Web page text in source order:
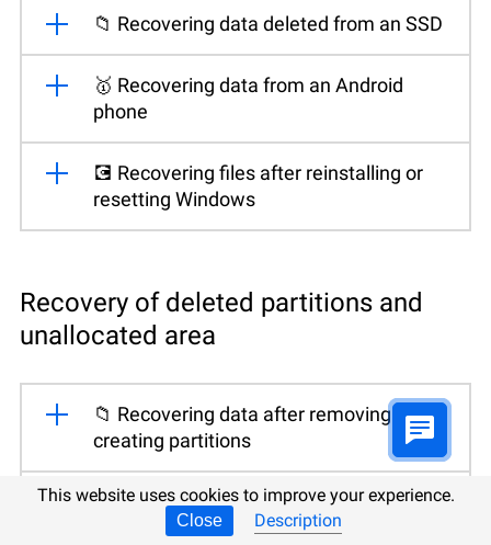
📁 Recovering data deleted from an SSD
🥇 Recovering data from an Android
phone
💽 Recovering files after reinstalling or
resetting Windows
Recovery of deleted partitions and
unallocated area
📁 Recovering data after removing or
creating partitions
🛠️ Fixing a RAW disk and recovering data
from an HDD
This website uses cookies to improve your experience.
Close Description